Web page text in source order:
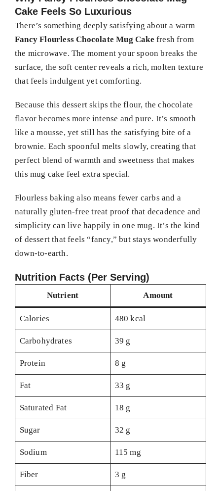
Cake Feels So Luxurious
There’s something deeply satisfying about a warm
Fancy Flourless Chocolate Mug Cake fresh from
the microwave. The moment your spoon breaks the
surface, the soft center reveals a rich, molten texture
that feels indulgent yet comforting.
Because this dessert skips the flour, the chocolate
flavor becomes more intense and pure. It’s smooth
like a mousse, yet still has the satisfying bite of a
brownie. Each spoonful melts slowly, creating that
perfect blend of warmth and sweetness that makes
this mug cake feel extra special.
Flourless baking also means fewer carbs and a
naturally gluten-free treat proof that decadence and
simplicity can live happily in one mug. It’s the kind
of dessert that feels “fancy,” but stays wonderfully
down-to-earth.
Nutrition Facts (Per Serving)
Nutrient Amount
Calories 480 kcal
Carbohydrates 39 g
Protein 8 g
Fat 33 g
Saturated Fat 18 g
Sugar 32 g
Sodium 115 mg
Fiber 3 g